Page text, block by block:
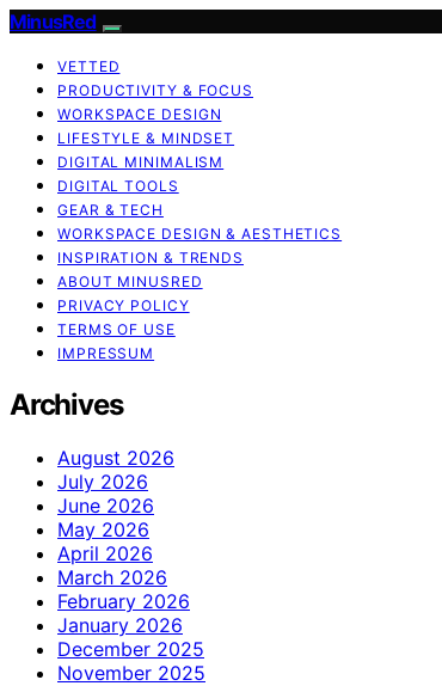
MinusRed
VETTED
PRODUCTIVITY & FOCUS
WORKSPACE DESIGN
LIFESTYLE & MINDSET
DIGITAL MINIMALISM
DIGITAL TOOLS
GEAR & TECH
WORKSPACE DESIGN & AESTHETICS
INSPIRATION & TRENDS
ABOUT MINUSRED
PRIVACY POLICY
TERMS OF USE
IMPRESSUM
Archives
August 2026
July 2026
June 2026
May 2026
April 2026
March 2026
February 2026
January 2026
December 2025
November 2025